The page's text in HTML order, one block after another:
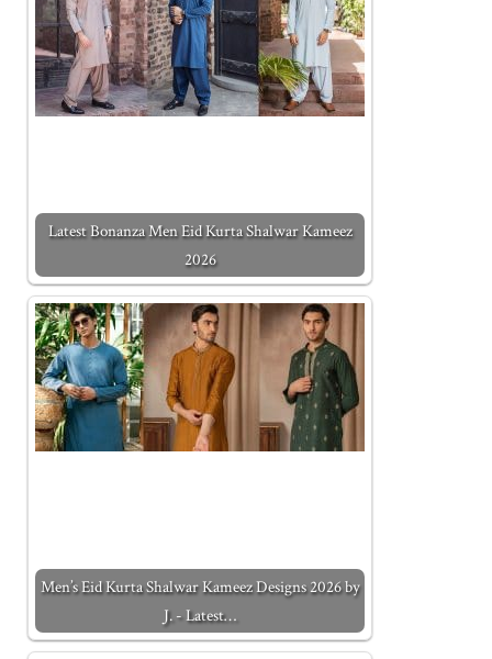
Latest Bonanza Men Eid Kurta Shalwar Kameez
2026
Men’s Eid Kurta Shalwar Kameez Designs 2026 by
J. - Latest…